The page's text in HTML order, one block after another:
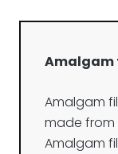
Amalgam
Amalgam
made
Amalgam